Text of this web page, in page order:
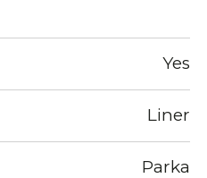
Yes
Liner
Parka